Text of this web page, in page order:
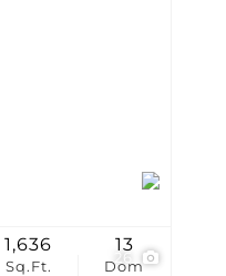
26
Sq.Ft.
1,636
Dom
13